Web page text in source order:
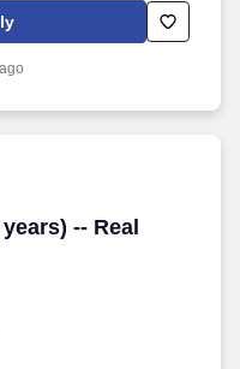
Decision Tools
By applying for this job,
contracted partners.
-- Real
-- Real Estate